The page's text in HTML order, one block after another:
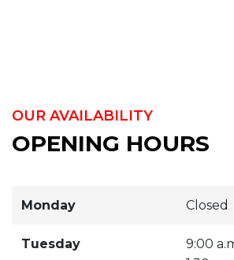
OUR AVAILABILITY
OPENING HOURS
Monday Closed
Tuesday
9:00